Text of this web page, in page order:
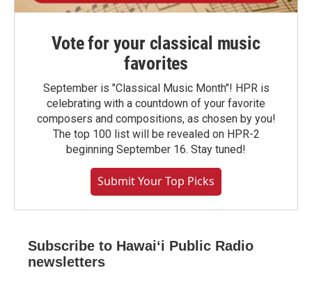
Vote for your classical music
favorites
September is "Classical Music Month"! HPR is
celebrating with a countdown of your favorite
composers and compositions, as chosen by you!
The top 100 list will be revealed on HPR-2
beginning September 16. Stay tuned!
Submit Your Top Picks
Subscribe to Hawaiʻi Public Radio
newsletters